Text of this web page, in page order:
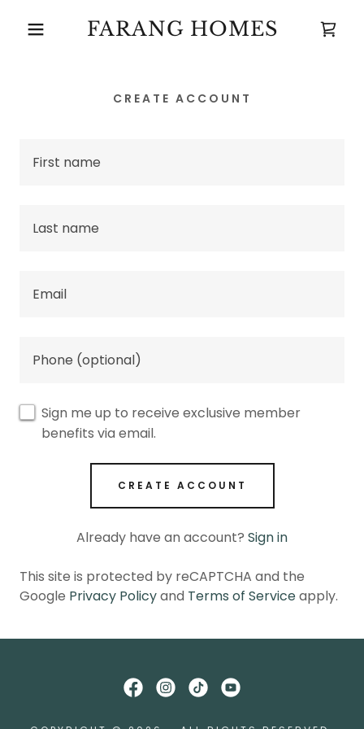
FARANG HOMES
CREATE ACCOUNT
Sign me up to receive exclusive member
benefits via email.
CREATE ACCOUNT
Already have an account? Sign in
This site is protected by reCAPTCHA and the
Google Privacy Policyand Terms of Serviceapply.